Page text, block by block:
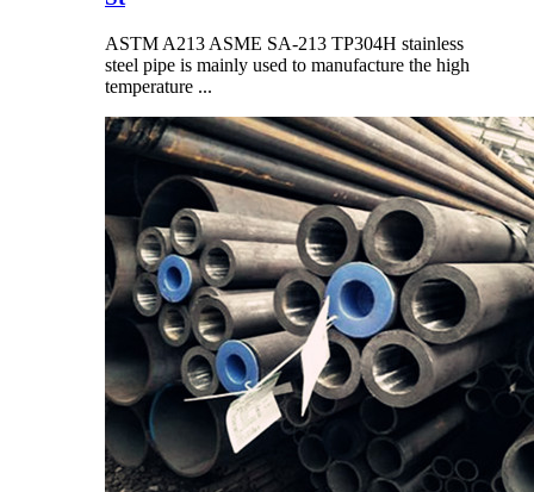
ASTM A213 ASME SA-213 TP304H stainless
steel pipe is mainly used to manufacture the high
temperature ...